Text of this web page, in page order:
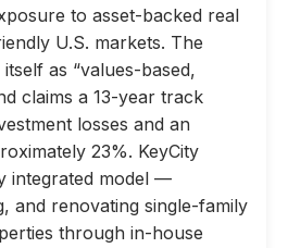
to asset-backed real
U.S. markets. The
as “values-based,
claims a 13-year track
losses and an
23%. KeyCity
integrated model —
and renovating single-family
through in-house